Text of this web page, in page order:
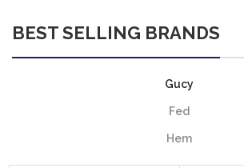
BEST SELLING BRANDS
Gucy
Fed
Hem